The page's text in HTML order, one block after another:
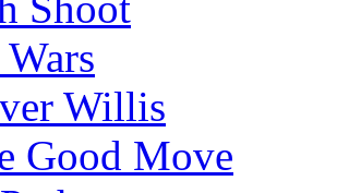
Willis
Good Move